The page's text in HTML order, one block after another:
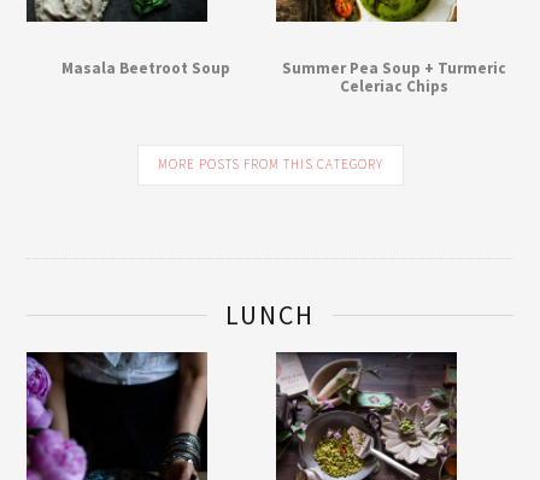
Masala Beetroot Soup
Summer Pea Soup + Turmeric
Celeriac Chips
MORE POSTS FROM THIS CATEGORY
LUNCH